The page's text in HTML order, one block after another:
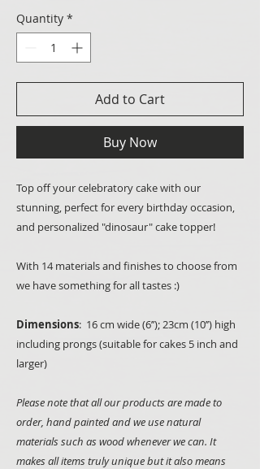
Quantity *
Add to Cart
Buy Now
Top off your celebratory cake with our
stunning, perfect for every birthday occasion,
and personalized "dinosaur" cake topper!
With 14 materials and finishes to choose from
we have something for all tastes :)
Dimensions: 16 cm wide (6’’); 23cm (10’’) high
including prongs (suitable for cakes 5 inch and
larger)
Please note that all our products are made to
order, hand painted and we use natural
materials such as wood whenever we can. It
makes all items truly unique but it also means